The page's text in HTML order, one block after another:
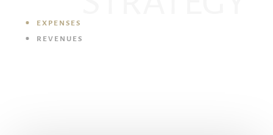
EXPENSES
REVENUES